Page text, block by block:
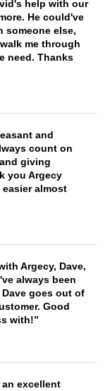
help with our
He could've
someone else,
me through
need. Thanks
and
count on
giving
you Argecy
easier almost
Argecy, Dave,
always been
goes out of
Good
with!
excellent